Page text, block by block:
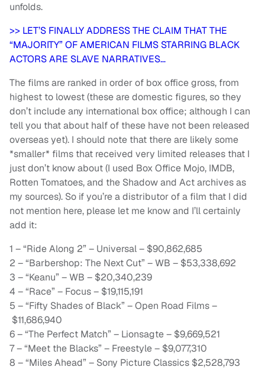
unfolds.
>> LET’S FINALLY ADDRESS THE CLAIM THAT THE
“MAJORITY” OF AMERICAN FILMS STARRING BLACK
ACTORS ARE SLAVE NARRATIVES…
The films are ranked in order of box office gross, from
highest to lowest (these are domestic figures, so they
don’t include any international box office; although I can
tell you that about half of these have not been released
overseas yet). I should note that there are likely some
*smaller* films that received very limited releases that I
just don’t know about (I used Box Office Mojo, IMDB,
Rotten Tomatoes, and the Shadow and Act archives as
my sources). So if you’re a distributor of a film that I did
not mention here, please let me know and I’ll certainly
add it:
1 – “Ride Along 2” – Universal – $90,862,685
2 – “Barbershop: The Next Cut” – WB – $53,338,692
3 – “Keanu” – WB – $20,340,239
4 – “Race” – Focus – $19,115,191
5 – “Fifty Shades of Black” – Open Road Films –
$11,686,940
6 – “The Perfect Match” – Lionsagte – $9,669,521
7 – “Meet the Blacks” – Freestyle – $9,077,310
8 – “Miles Ahead” – Sony Picture Classics $2,528,793